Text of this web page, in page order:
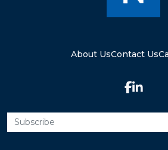
About UsContact Us